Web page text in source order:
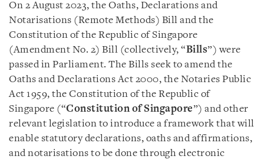
On 2 August 2023, the Oaths, Declarations and
Notarisations (Remote Methods) Bill and the
Constitution of the Republic of Singapore
(Amendment No. 2) Bill (collectively, “Bills”) were
passed in Parliament. The Bills seek to amend the
Oaths and Declarations Act 2000, the Notaries Public
Act 1959, the Constitution of the Republic of
Singapore (“Constitution of Singapore”) and other
relevant legislation to introduce a framework that will
enable statutory declarations, oaths and affirmations,
and notarisations to be done through electronic